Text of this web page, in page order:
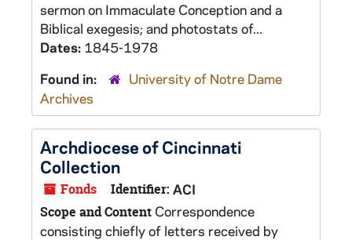
sermon on Immaculate Conception and a
Biblical exegesis; and photostats of...
Dates: 1845-1978
Found in:
University of Notre Dame
Archives
Archdiocese of Cincinnati
Collection
Fonds Identifier: ACI
Scope and Content Correspondence
consisting chiefly of letters received by